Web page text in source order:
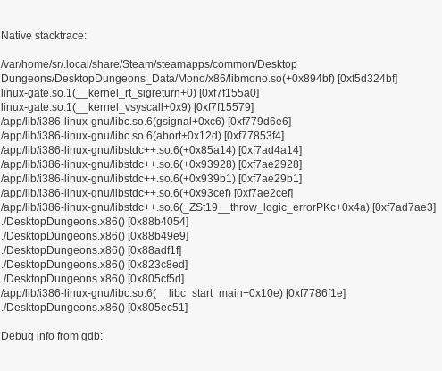
Native stacktrace:
/var/home/sr/.local/share/Steam/steamapps/common/Desktop
Dungeons/DesktopDungeons_Data/Mono/x86/libmono.so(+0x894bf) [0xf5d324bf]
linux-gate.so.1(__kernel_rt_sigreturn+0) [0xf7f155a0]
linux-gate.so.1(__kernel_vsyscall+0x9) [0xf7f15579]
/app/lib/i386-linux-gnu/libc.so.6(gsignal+0xc6) [0xf779d6e6]
/app/lib/i386-linux-gnu/libc.so.6(abort+0x12d) [0xf77853f4]
/app/lib/i386-linux-gnu/libstdc++.so.6(+0x85a14) [0xf7ad4a14]
/app/lib/i386-linux-gnu/libstdc++.so.6(+0x93928) [0xf7ae2928]
/app/lib/i386-linux-gnu/libstdc++.so.6(+0x939b1) [0xf7ae29b1]
/app/lib/i386-linux-gnu/libstdc++.so.6(+0x93cef) [0xf7ae2cef]
/app/lib/i386-linux-gnu/libstdc++.so.6(_ZSt19__throw_logic_errorPKc+0x4a) [0xf7ad7ae3]
./DesktopDungeons.x86() [0x88b4054]
./DesktopDungeons.x86() [0x88b49e9]
./DesktopDungeons.x86() [0x88adf1f]
./DesktopDungeons.x86() [0x823c8ed]
./DesktopDungeons.x86() [0x805cf5d]
/app/lib/i386-linux-gnu/libc.so.6(__libc_start_main+0x10e) [0xf7786f1e]
./DesktopDungeons.x86() [0x805ec51]
Debug info from gdb: